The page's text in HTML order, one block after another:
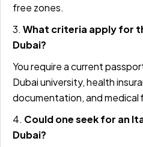
free zones.
3. What criteria apply for
Dubai?
You require a current
Dubai university, health
documentation, and medical
4. Could one seek for an
Dubai?